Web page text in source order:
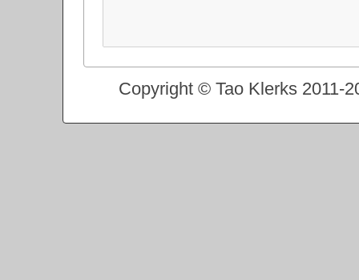
Copyright © Tao Klerks 2011-